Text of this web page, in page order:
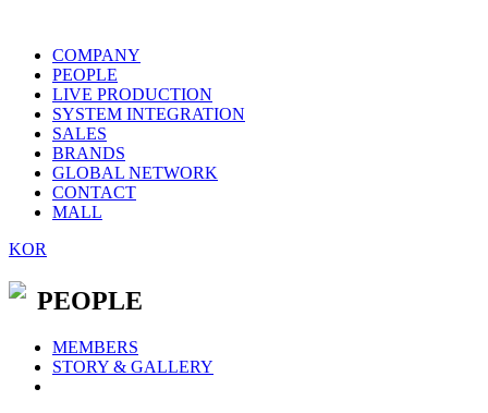
COMPANY
PEOPLE
LIVE PRODUCTION
SYSTEM INTEGRATION
SALES
BRANDS
GLOBAL NETWORK
CONTACT
MALL
KOR
PEOPLE
MEMBERS
STORY & GALLERY